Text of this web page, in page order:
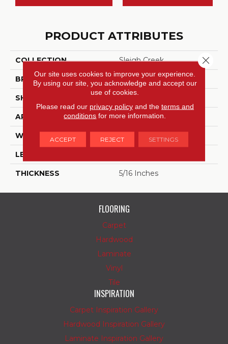
PRODUCT ATTRIBUTES
COLLECTION Sleigh Creek
BRAND Daltile
SHADE High
APPLICATION Residential, Commercial
WIDTH 8
LENGTH
THICKNESS 5/16 Inches
FLOORING
Carpet
Hardwood
Laminate
Vinyl
Tile
INSPIRATION
Carpet Inspiration Gallery
Hardwood Inspiration Gallery
Laminate Inspiration Gallery
Our site uses cookies to improve your experience.
By using our site, you acknowledge and accept our
use of cookies.
Please read our privacy policyand the terms and
conditions for more information.
ACCEPT REJECT SETTINGS
Close